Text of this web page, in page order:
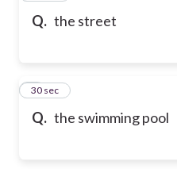
Q. the street
Q. the swimming pool
2
30 sec